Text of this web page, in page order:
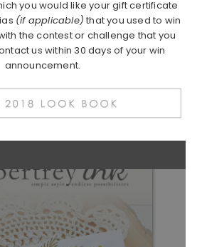
you would like your gift certificate
(if applicable) that you used to win
the contest or challenge that you
us within 30 days of your win
announcement.